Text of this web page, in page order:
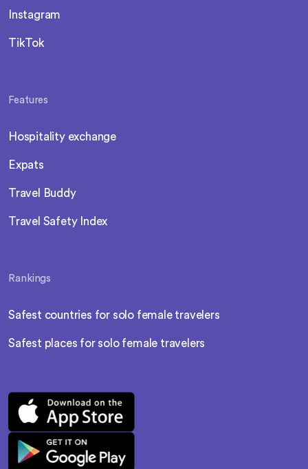
Instagram
TikTok
Features
Hospitality exchange
Expats
Travel Buddy
Travel Safety Index
Rankings
Safest countries for solo female travelers
Safest places for solo female travelers